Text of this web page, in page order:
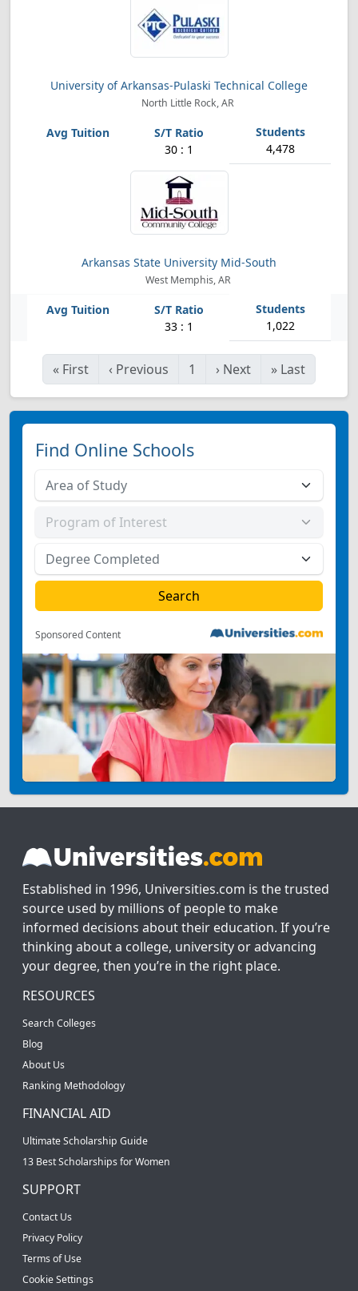
University of Arkansas-Pulaski Technical College
North Little Rock, AR
30 : 1 4,478
Arkansas State University Mid-South
West Memphis, AR
33 : 1 1,022
« First ‹ Previous 1 › Next » Last
Find Online Schools
Sponsored Content
Established in 1996, Universities.com is the trusted
source used by millions of people to make
informed decisions about their education. If you’re
thinking about a college, university or advancing
your degree, then you’re in the right place.
RESOURCES
Search Colleges
Blog
About Us
Ranking Methodology
FINANCIAL AID
Ultimate Scholarship Guide
13 Best Scholarships for Women
SUPPORT
Contact Us
Privacy Policy
Terms of Use
Cookie Settings